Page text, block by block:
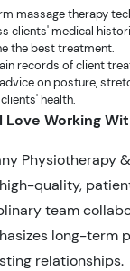
massage therapy
clients' medical
the best treatment.
records of client
on posture,
health.
Love Working
Physiotherapy
quality,
team
long-term
relationships.